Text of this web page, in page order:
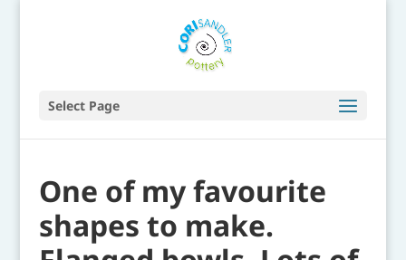
Select Page
One of my favourite
shapes to make.